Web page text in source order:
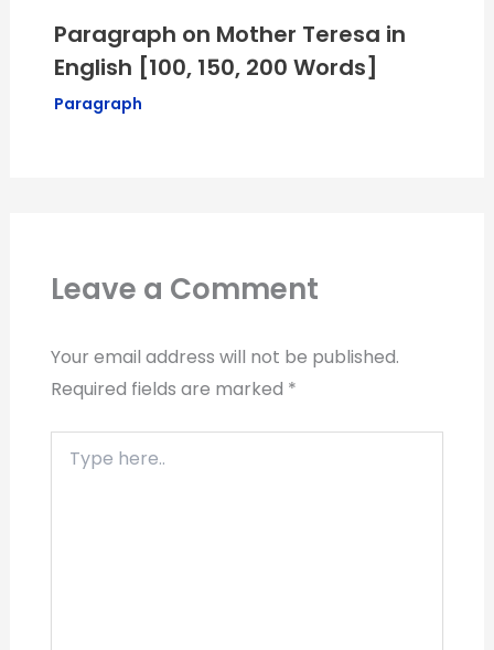
Paragraph on Mother Teresa in
English [100, 150, 200 Words]
Paragraph
Leave a Comment
Your email address will not be published.
Required fields are marked *
here..